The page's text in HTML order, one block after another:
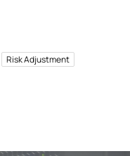
Risk Adjustment